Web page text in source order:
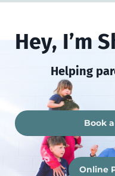
Hey, I’m
Helping
Book
Online